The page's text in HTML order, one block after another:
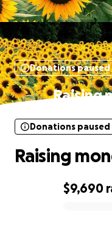
Donations paused
Raising
$9,690
Donations paused
Raising